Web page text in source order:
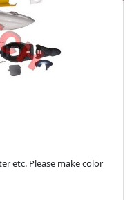
etc. Please make color